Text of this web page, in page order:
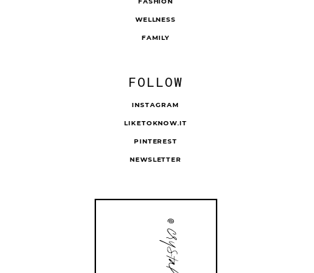
WELLNESS
FAMILY
FOLLOW
INSTAGRAM
LIKETOKNOW.IT
PINTEREST
NEWSLETTER